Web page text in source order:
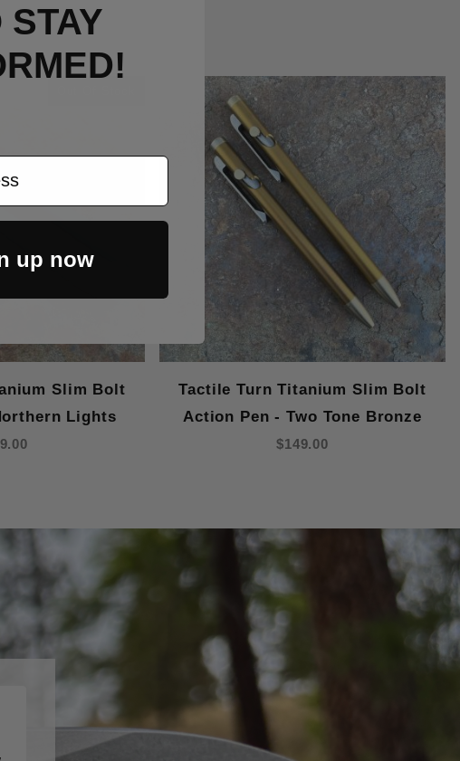
Slim Bolt
Lights
Tactile Turn Titanium Slim Bolt
Action Pen - Two Tone Bronze
$149.00
STAY
up now